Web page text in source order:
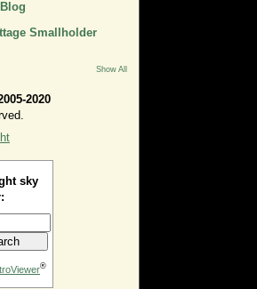
Smallholder
Show All
2020
sky
®